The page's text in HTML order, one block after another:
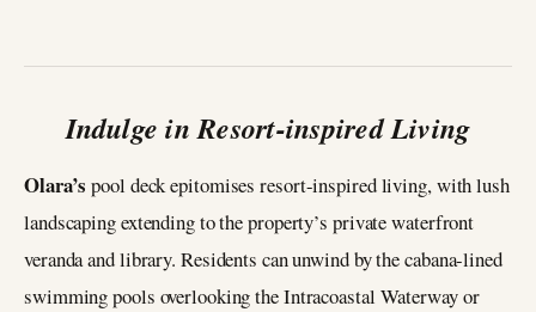
Indulge in Resort-inspired Living
Olara’spool deck epitomises resort-inspired living, with lush
landscaping extending to the property’s private waterfront
veranda and library. Residents can unwind by the cabana-lined
swimming pools overlooking the Intracoastal Waterway or